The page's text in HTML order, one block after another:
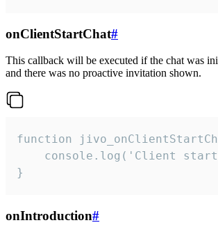
onClientStartChat#
This callback will be executed if the chat was
and there was no proactive invitation shown.
function
console.log('Client
}
onIntroduction#